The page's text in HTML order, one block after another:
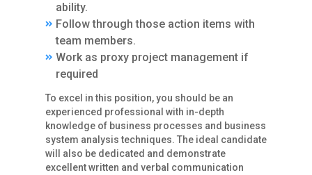
ability.
Follow through those action items with
team members.
Work as proxy project management if
required
To excel in this position, you should be an
experienced professional with in-depth
knowledge of business processes and business
system analysis techniques. The ideal candidate
will also be dedicated and demonstrate
excellent written and verbal communication